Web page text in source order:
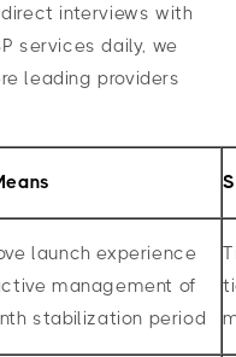
interviews with
services daily, we
leading providers
launch experience
management of
stabilization period